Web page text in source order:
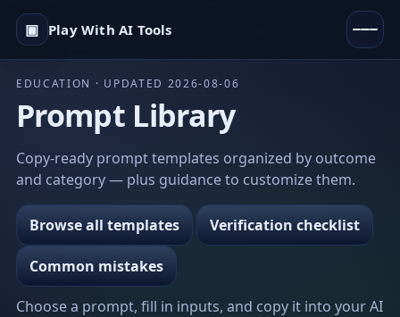
▣ Play With AI Tools
EDUCATION · UPDATED 2026-08-06
Prompt Library
Copy-ready prompt templates organized by outcome
and category — plus guidance to customize them.
Browse all templates Verification checklist
Common mistakes
Choose a prompt, fill in inputs, and copy it into your AI